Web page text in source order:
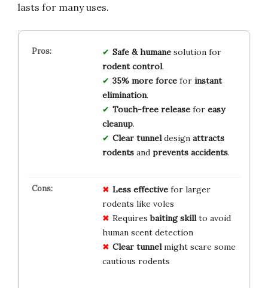
lasts for many uses.
Safe & humanesolution for
rodent control.
35% more forcefor instant
elimination.
Touch-free releasefor easy
cleanup.
Clear tunneldesign attracts
rodentsand prevents accidents.
Less effectivefor larger
rodents like voles
Requiresbaiting skillto avoid
human scent detection
Clear tunnelmight scare some
cautious rodents